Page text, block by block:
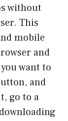
without
This
mobile
and
want to
and
go to a